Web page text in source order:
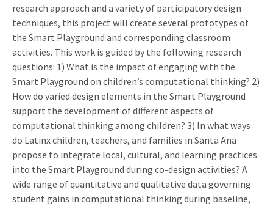
research approach and a variety of participatory design
techniques, this project will create several prototypes of
the Smart Playground and corresponding classroom
activities. This work is guided by the following research
questions: 1) What is the impact of engaging with the
Smart Playground on children’s computational thinking? 2)
How do varied design elements in the Smart Playground
support the development of different aspects of
computational thinking among children? 3) In what ways
do Latinx children, teachers, and families in Santa Ana
propose to integrate local, cultural, and learning practices
into the Smart Playground during co-design activities? A
wide range of quantitative and qualitative data governing
student gains in computational thinking during baseline,